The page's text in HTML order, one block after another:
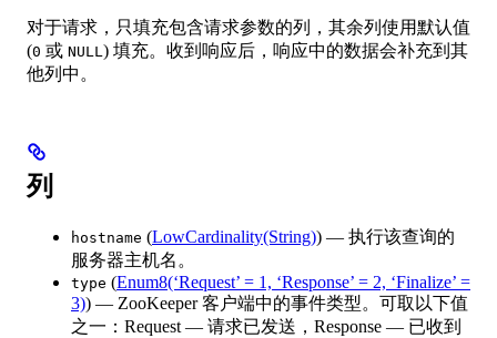
对于请求，只填充包含请求参数的列，其余列使用默认值
(0 或 NULL) 填充。收到响应后，响应中的数据会补充到其
他列中。
列
hostname (LowCardinality(String)) — 执行该查询的
服务器主机名。
type (Enum8(‘Request’ = 1, ‘Response’ = 2, ‘Finalize’ =
3)) — ZooKeeper 客户端中的事件类型。可取以下值
之一：Request — 请求已发送，Response — 已收到